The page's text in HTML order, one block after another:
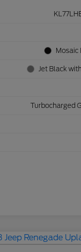
Mosaic
Jet Black
Turbocharged